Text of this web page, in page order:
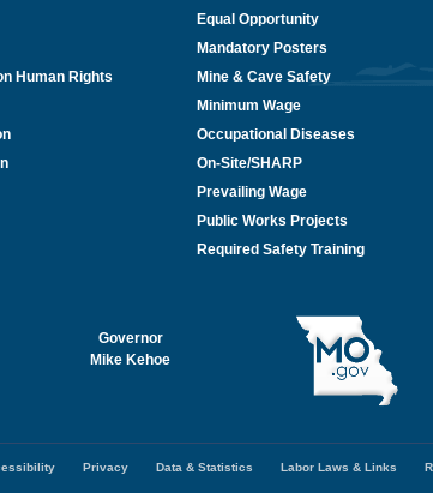
Human Rights
Equal Opportunity
Mandatory Posters
Mine & Cave Safety
Minimum Wage
Occupational Diseases
On-Site/SHARP
Prevailing Wage
Public Works Projects
Required Safety Training
Governor
Mike Kehoe
Privacy Data & Statistics Labor Laws & Links